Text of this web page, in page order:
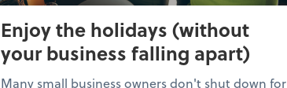
Enjoy the holidays (without
your business falling apart)
Many small business owners don't shut down for